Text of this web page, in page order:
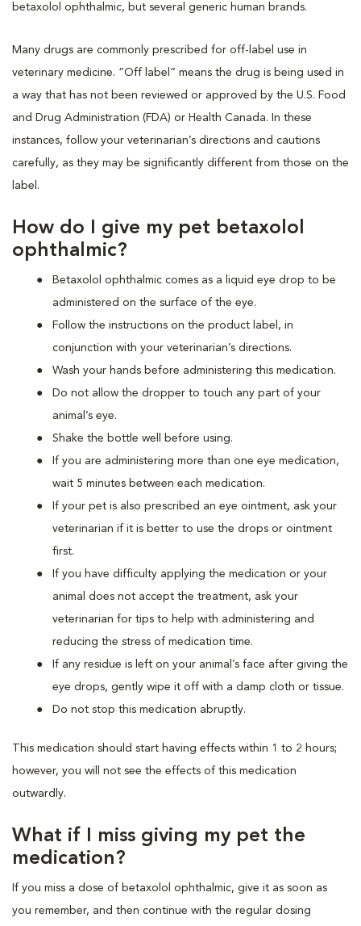
betaxolol ophthalmic, but several generic human brands.
Many drugs are commonly prescribed for off-label use in
veterinary medicine. “Off label” means the drug is being used in
a way that has not been reviewed or approved by the U.S. Food
and Drug Administration (FDA) or Health Canada. In these
instances, follow your veterinarian’s directions and cautions
carefully, as they may be significantly different from those on the
label.
How do I give my pet betaxolol
ophthalmic?
Betaxolol ophthalmic comes as a liquid eye drop to be
administered on the surface of the eye.
Follow the instructions on the product label, in
conjunction with your veterinarian’s directions.
Wash your hands before administering this medication.
Do not allow the dropper to touch any part of your
animal’s eye.
Shake the bottle well before using.
If you are administering more than one eye medication,
wait 5 minutes between each medication.
If your pet is also prescribed an eye ointment, ask your
veterinarian if it is better to use the drops or ointment
first.
If you have difficulty applying the medication or your
animal does not accept the treatment, ask your
veterinarian for tips to help with administering and
reducing the stress of medication time.
If any residue is left on your animal’s face after giving the
eye drops, gently wipe it off with a damp cloth or tissue.
Do not stop this medication abruptly.
This medication should start having effects within 1 to 2 hours;
however, you will not see the effects of this medication
outwardly.
What if I miss giving my pet the
medication?
If you miss a dose of betaxolol ophthalmic, give it as soon as
you remember, and then continue with the regular dosing